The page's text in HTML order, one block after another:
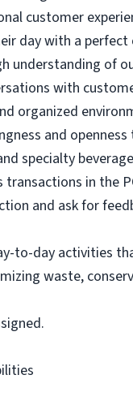
customer
day with a perfect
understanding of
with
organized
and
specialty
transactions in the
and ask for
to-day activities
waste,